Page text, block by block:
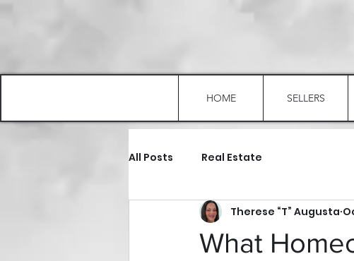
HOME SELLERS
All Posts Real Estate
What
Therese “T” Augusta